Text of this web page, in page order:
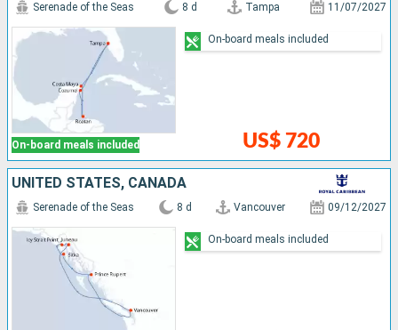
On-board meals included
Serenade of the Seas 8 d Tampa 11/07/2027
US$ 720
On-board meals included
UNITED STATES, CANADA
Serenade of the Seas 8 d Vancouver 09/12/2027
On-board meals included